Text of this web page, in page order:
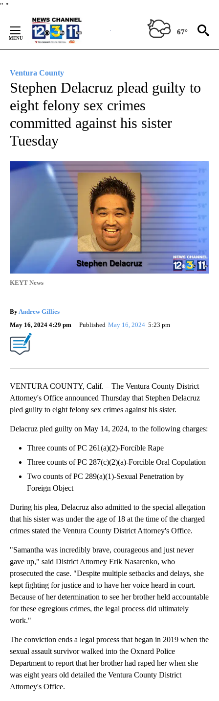
" "
Content
67°
Ventura County
Stephen Delacruz plead guilty to
eight felony sex crimes
committed against his sister
Tuesday
KEYT News
ByAndrew Gillies
May 16, 2024 4:29 pm
Published May 16, 2024 5:23 pm
VENTURA COUNTY, Calif. – The Ventura County District
Attorney's Office announced Thursday that Stephen Delacruz
pled guilty to eight felony sex crimes against his sister.
Delacruz pled guilty on May 14, 2024, to the following charges:
Three counts of PC 261(a)(2)-Forcible Rape
Three counts of PC 287(c)(2)(a)-Forcible Oral Copulation
Two counts of PC 289(a)(1)-Sexual Penetration by
Foreign Object
During his plea, Delacruz also admitted to the special allegation
that his sister was under the age of 18 at the time of the charged
crimes stated the Ventura County District Attorney's Office.
"Samantha was incredibly brave, courageous and just never
gave up," said District Attorney Erik Nasarenko, who
prosecuted the case. "Despite multiple setbacks and delays, she
kept fighting for justice and to have her voice heard in court.
Because of her determination to see her brother held accountable
for these egregious crimes, the legal process did ultimately
work."
The conviction ends a legal process that began in 2019 when the
sexual assault survivor walked into the Oxnard Police
Department to report that her brother had raped her when she
was eight years old detailed the Ventura County District
Attorney's Office.